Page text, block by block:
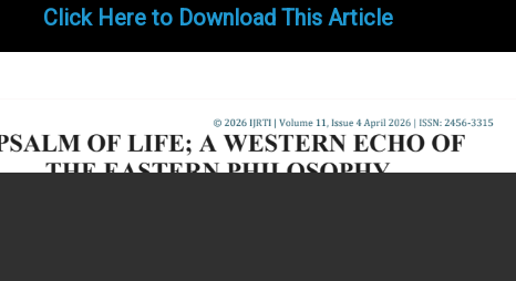
Click Here to Download This Article